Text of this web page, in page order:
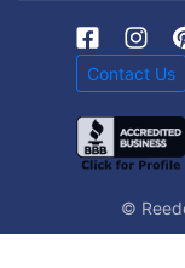
Contact Us
©